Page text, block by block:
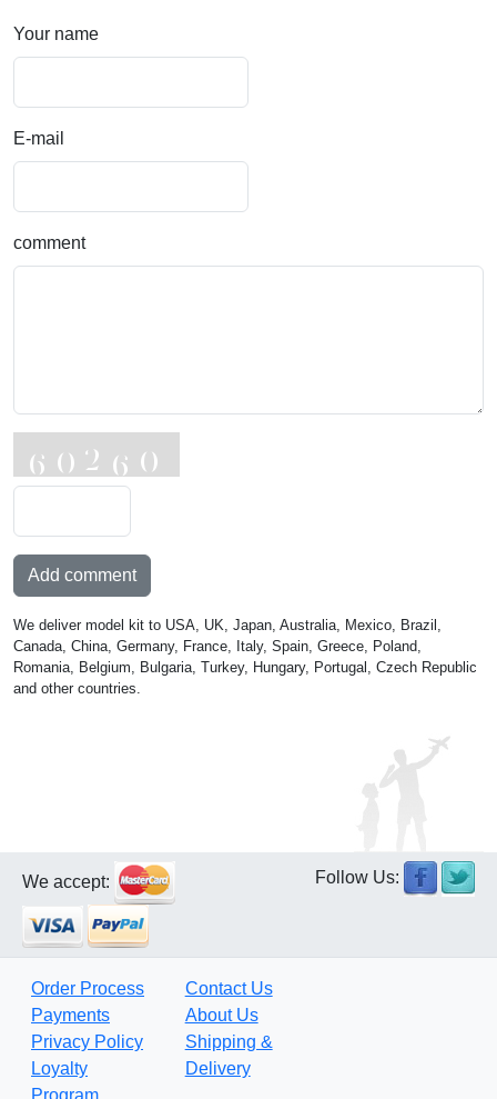
Your name
E-mail
comment
Add comment
We deliver model kit to USA, UK, Japan, Australia, Mexico, Brazil,
Canada, China, Germany, France, Italy, Spain, Greece, Poland,
Romania, Belgium, Bulgaria, Turkey, Hungary, Portugal, Czech Republic
and other countries.
We accept: Follow Us:
Order Process
Payments
Privacy Policy
Loyalty
Contact Us
About Us
Shipping &
Delivery